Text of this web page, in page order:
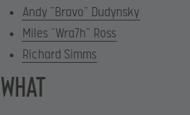
Andy “Bravo” Dudynsky
Miles “Wra7h” Ross
Richard Simms
WHAT